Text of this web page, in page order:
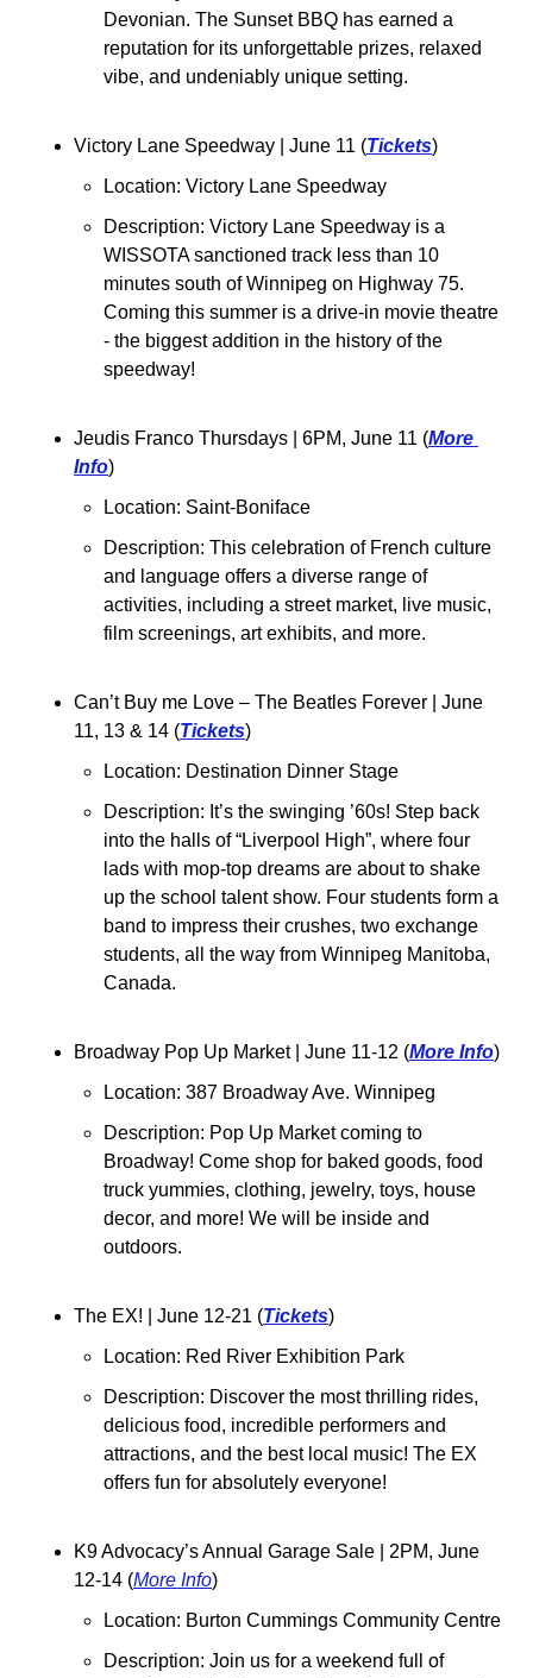
Devonian. The Sunset BBQ has earned a
reputation for its unforgettable prizes, relaxed
vibe, and undeniably unique setting.
Victory Lane Speedway | June 11 (Tickets)
Location: Victory Lane Speedway
Description: Victory Lane Speedway is a
WISSOTA sanctioned track less than 10
minutes south of Winnipeg on Highway 75.
Coming this summer is a drive-in movie theatre
- the biggest addition in the history of the
speedway!
Jeudis Franco Thursdays | 6PM, June 11 (More
Info)
Location: Saint-Boniface
Description: This celebration of French culture
and language offers a diverse range of
activities, including a street market, live music,
film screenings, art exhibits, and more.
Can’t Buy me Love – The Beatles Forever
| June
11, 13 & 14 (Tickets)
Location: Destination Dinner Stage
Description: It’s the swinging ’60s! Step back
into the halls of “Liverpool High”, where four
lads with mop-top dreams are about to shake
up the school talent show. Four students form a
band to impress their crushes, two exchange
students, all the way from Winnipeg Manitoba,
Canada.
Broadway Pop Up Market | June 11-12 (More Info)
Location: 387 Broadway Ave. Winnipeg
Description: Pop Up Market coming to
Broadway! Come shop for baked goods, food
truck yummies, clothing, jewelry, toys, house
decor, and more! We will be inside and
outdoors.
The EX! | June 12-21 (Tickets)
Location: Red River Exhibition Park
Description: Discover the most thrilling rides,
delicious food, incredible performers and
attractions, and the best local music! The EX
offers fun for absolutely everyone!
K9 Advocacy’s Annual Garage Sale | 2PM, June
12-14 (More Info)
Location: Burton Cummings Community Centre
Description: Join us for a weekend full of